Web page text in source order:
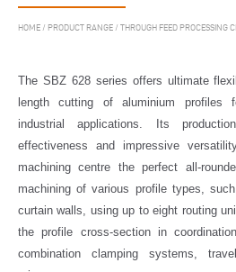
HOME / PRODUCT RANGE / THROUGH FEED PROCESSING
The SBZ 628 series offers ultimate
length cutting of aluminium profiles
industrial applications. Its
effectiveness and impressive
machining centre the perfect all-
machining of various profile types,
curtain walls, using up to eight routing
the profile cross-section in
combination clamping systems,